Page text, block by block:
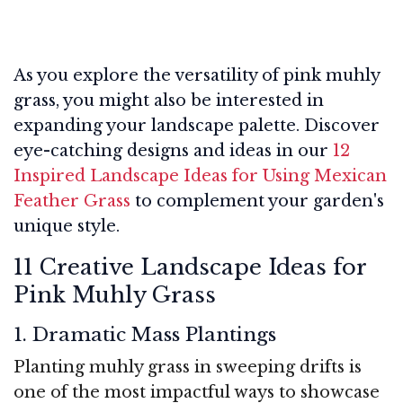
As you explore the versatility of pink muhly
grass, you might also be interested in
expanding your landscape palette. Discover
eye-catching designs and ideas in our 12
Inspired Landscape Ideas for Using Mexican
Feather Grass to complement your garden's
unique style.
11 Creative Landscape Ideas for
Pink Muhly Grass
1. Dramatic Mass Plantings
Planting muhly grass in sweeping drifts is
one of the most impactful ways to showcase